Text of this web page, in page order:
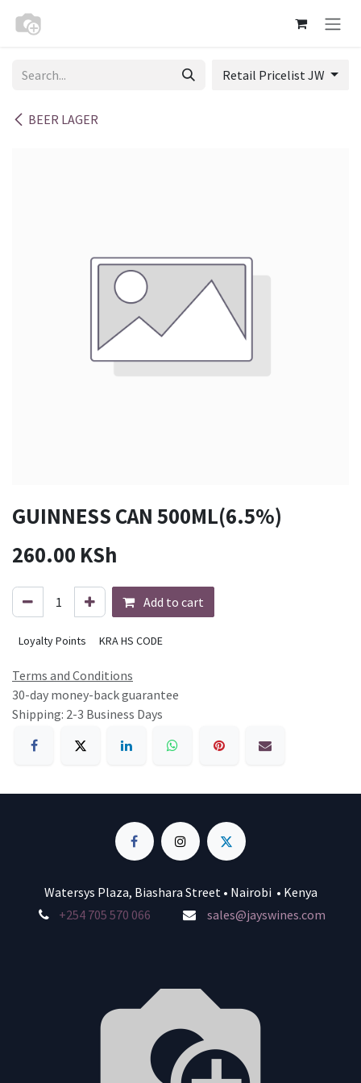
BEER LAGER
Retail Pricelist JW
GUINNESS CAN 500ML(6.5%)
260.00 KSh
Add to cart
Loyalty Points KRA HS CODE
Terms and Conditions
30-day money-back guarantee
Shipping: 2-3 Business Days
Watersys Plaza, Biashara Street • Nairobi • Kenya
+254 705 570 066
sales@jayswines.com